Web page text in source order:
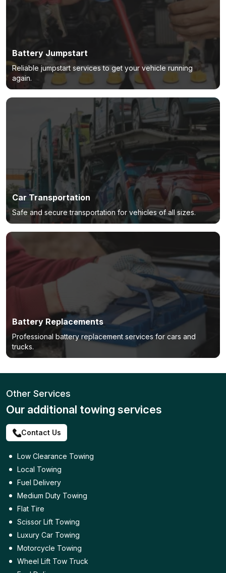
Battery Jumpstart
Reliable jumpstart services to get your vehicle running
again.
Car Transportation
Safe and secure transportation for vehicles of all sizes.
Battery Replacements
Professional battery replacement services for cars and
trucks.
Other Services
Our additional towing services
Contact Us
Low Clearance Towing
Local Towing
Fuel Delivery
Medium Duty Towing
Flat Tire
Scissor Lift Towing
Luxury Car Towing
Motorcycle Towing
Wheel Lift Tow Truck